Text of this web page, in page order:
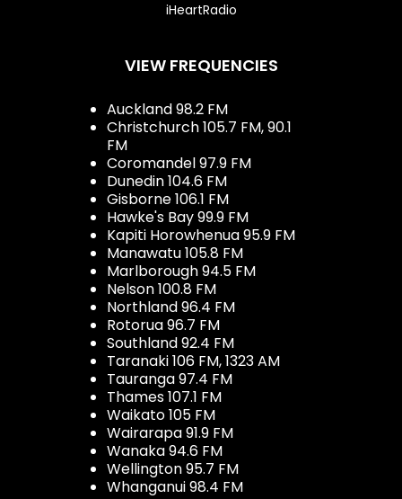
iHeartRadio
VIEW FREQUENCIES
Auckland 98.2 FM
Christchurch 105.7 FM, 90.1
FM
Coromandel 97.9 FM
Dunedin 104.6 FM
Gisborne 106.1 FM
Hawke's Bay 99.9 FM
Kapiti Horowhenua 95.9 FM
Manawatu 105.8 FM
Marlborough 94.5 FM
Nelson 100.8 FM
Northland 96.4 FM
Rotorua 96.7 FM
Southland 92.4 FM
Taranaki 106 FM, 1323 AM
Tauranga 97.4 FM
Thames 107.1 FM
Waikato 105 FM
Wairarapa 91.9 FM
Wanaka 94.6 FM
Wellington 95.7 FM
Whanganui 98.4 FM